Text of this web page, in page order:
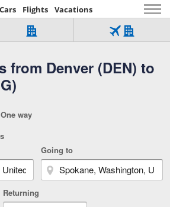
Cars Flights Vacations
from Denver (DEN) to
Hotel
Over
321,000
of
Flight
Hotel
Tab
One way
Going to
Returning